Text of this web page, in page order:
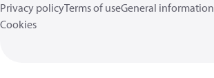
Privacy policyTerms of useGeneral information
Cookies